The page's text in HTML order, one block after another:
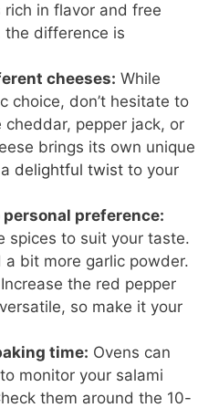
rich in flavor and free
the difference is
cheeses: While
choice, don’t hesitate to
pepper jack, or
brings its own unique
delightful twist to your
preference:
spices to suit your taste.
a bit more garlic powder.
the red pepper
so make it your
time: Ovens can
monitor your salami
them around the 10-